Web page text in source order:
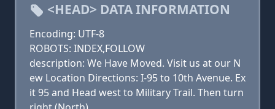
<HEAD> DATA INFORMATION
Encoding: UTF-8
ROBOTS: INDEX,FOLLOW
description: We Have Moved. Visit us at our N
ew Location Directions: I-95 to 10th Avenue. Ex
it 95 and Head west to Military Trail. Then turn